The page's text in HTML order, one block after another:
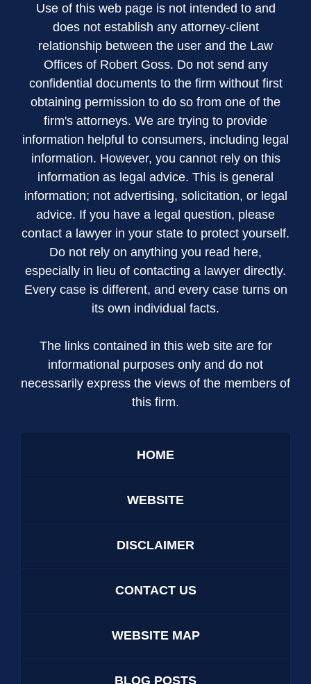
Use of this web page is not intended to and
does not establish any attorney-client
relationship between the user and the Law
Offices of Robert Goss. Do not send any
confidential documents to the firm without first
obtaining permission to do so from one of the
firm's attorneys. We are trying to provide
information helpful to consumers, including legal
information. However, you cannot rely on this
information as legal advice. This is general
information; not advertising, solicitation, or legal
advice. If you have a legal question, please
contact a lawyer in your state to protect yourself.
Do not rely on anything you read here,
especially in lieu of contacting a lawyer directly.
Every case is different, and every case turns on
its own individual facts.
The links contained in this web site are for
informational purposes only and do not
necessarily express the views of the members of
this firm.
HOME
WEBSITE
DISCLAIMER
CONTACT US
WEBSITE MAP
BLOG POSTS